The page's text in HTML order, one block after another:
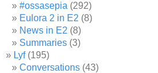
#ossasepia (292)
Eulora 2 in E2 (8)
News in E2 (8)
Summaries (3)
Lyf(195)
Conversations (43)